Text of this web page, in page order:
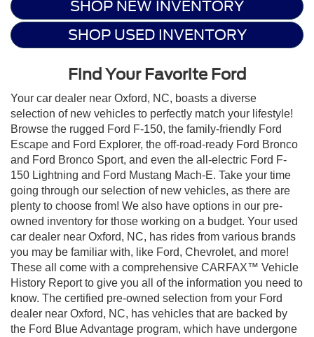
SHOP NEW INVENTORY
SHOP USED INVENTORY
Find Your Favorite Ford
Your car dealer near Oxford, NC, boasts a diverse
selection of new vehicles to perfectly match your lifestyle!
Browse the rugged Ford F-150, the family-friendly Ford
Escape and Ford Explorer, the off-road-ready Ford Bronco
and Ford Bronco Sport, and even the all-electric Ford F-
150 Lightning and Ford Mustang Mach-E. Take your time
going through our selection of new vehicles, as there are
plenty to choose from! We also have options in our pre-
owned inventory for those working on a budget. Your used
car dealer near Oxford, NC, has rides from various brands
you may be familiar with, like Ford, Chevrolet, and more!
These all come with a comprehensive CARFAX™ Vehicle
History Report to give you all of the information you need to
know. The certified pre-owned selection from your Ford
dealer near Oxford, NC, has vehicles that are backed by
the Ford Blue Advantage program, which have undergone